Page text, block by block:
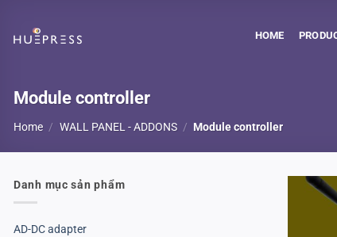
content
HOME
Module controller
Home / WALL PANEL - ADDONS / Module controller
Danh mục sản phẩm
AD-DC adapter